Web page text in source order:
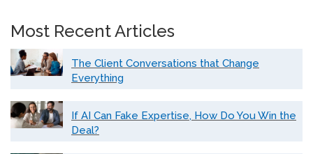
Most Recent Articles
The Client Conversations that Change
Everything
If AI Can Fake Expertise, How Do You Win the
Deal?